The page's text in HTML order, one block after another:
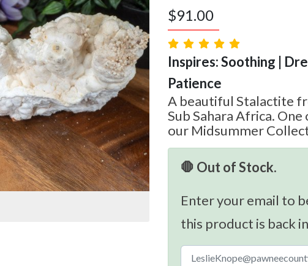
$91.00
Inspires: Soothing |
Patience
A beautiful Stalactite
Sub Sahara Africa.
our Midsummer
🛑 Out of Stock.
Enter your email to
this product is back